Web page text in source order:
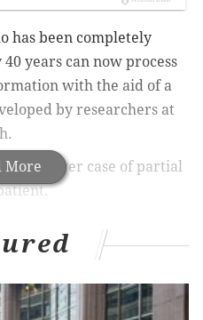
More
has been completely
years can now process
with the aid of a
by researchers at
first-ever case of partial
on an experimental
in Switzerland and